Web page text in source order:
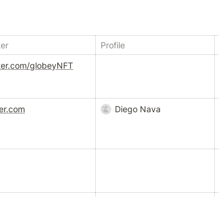
Profile
globeyNFT
Diego Nava